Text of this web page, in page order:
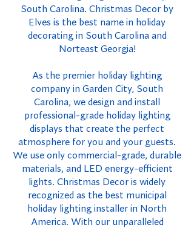
South Carolina. Christmas Decor by
Elves is the best name in holiday
decorating in South Carolina and
Norteast Georgia!
As the premier holiday lighting
company in Garden City, South
Carolina, we design and install
professional-grade holiday lighting
displays that create the perfect
atmosphere for you and your guests.
We use only commercial-grade, durable
materials, and LED energy-efficient
lights. Christmas Decor is widely
recognized as the best municipal
holiday lighting installer in North
America. With our unparalleled